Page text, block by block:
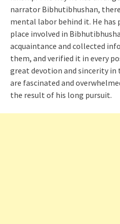
narrator Bibhutibhushan,
mental labor behind it. He has
place involved in
acquaintance and collected
them, and verified it in every
great devotion and sincerity in
are fascinated and
the result of his long pursuit.